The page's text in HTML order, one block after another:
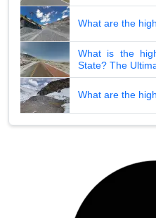
What are the
What is the
State? The
What are the